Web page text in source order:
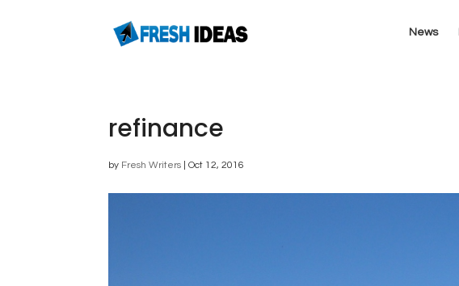
News
refinance
by Fresh Writers |Oct 12, 2016